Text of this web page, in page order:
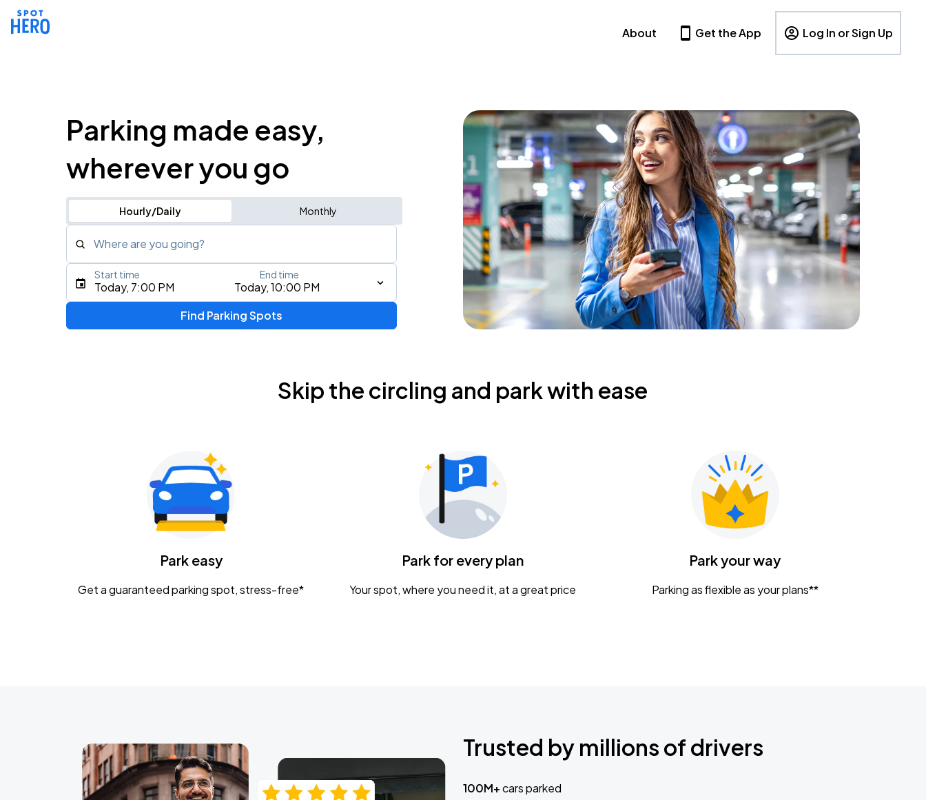
About Get the App Log In or Sign Up
Parking made easy,
wherever you go
Hourly/Daily Monthly
Where are you going?
Type an address, place, city, airport, or event
Gavin Adcock w/ Corey Kent
KEMBA Live!
Caamp
Today, 7:00 PM Today, 10:00 PM
Start time End time
Find Parking Spots
Skip the circling and park with ease
Park easy
Get a guaranteed parking spot, stress-free*
Park for every plan
Your spot, where you need it, at a great price
Park your way
Parking as flexible as your plans**
Trusted by millions of drivers
100M+cars parked